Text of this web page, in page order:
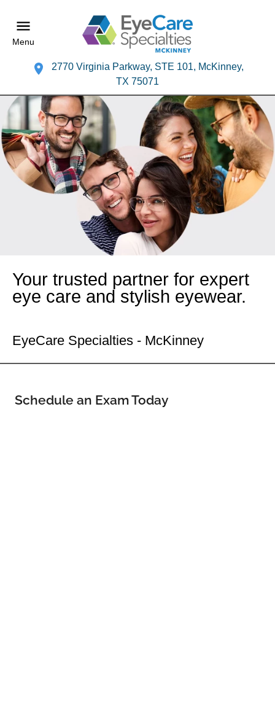
Menu
2770 Virginia Parkway, STE 101, McKinney,
TX 75071
Your trusted partner for expert
eye care and stylish eyewear.
EyeCare Specialties - McKinney
Schedule an Exam Today